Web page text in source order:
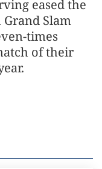
eased the
​Slam
times
of their